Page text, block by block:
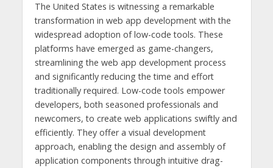
The United States is witnessing a remarkable
transformation in web app development with the
widespread adoption of low-code tools. These
platforms have emerged as game-changers,
streamlining the web app development process
and significantly reducing the time and effort
traditionally required. Low-code tools empower
developers, both seasoned professionals and
newcomers, to create web applications swiftly and
efficiently. They offer a visual development
approach, enabling the design and assembly of
application components through intuitive drag-